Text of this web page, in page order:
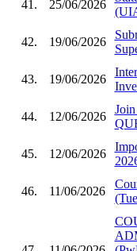
41. 25/06/2026
42. 19/06/2026
43. 19/06/2026
44. 12/06/2026
45. 12/06/2026
46. 11/06/2026